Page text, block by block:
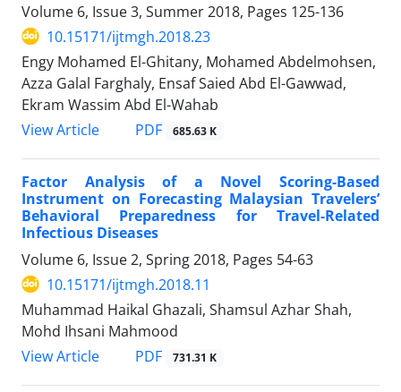
Volume 6, Issue 3, Summer 2018, Pages 125-136
10.15171/ijtmgh.2018.23
Engy Mohamed El-Ghitany, Mohamed Abdelmohsen,
Azza Galal Farghaly, Ensaf Saied Abd El-Gawwad,
Ekram Wassim Abd El-Wahab
View Article
PDF 685.63 K
Factor Analysis of a Novel Scoring-Based
Instrument on Forecasting Malaysian Travelers’
Behavioral Preparedness for Travel-Related
Infectious Diseases
Volume 6, Issue 2, Spring 2018, Pages 54-63
10.15171/ijtmgh.2018.11
Muhammad Haikal Ghazali, Shamsul Azhar Shah,
Mohd Ihsani Mahmood
View Article
PDF 731.31 K